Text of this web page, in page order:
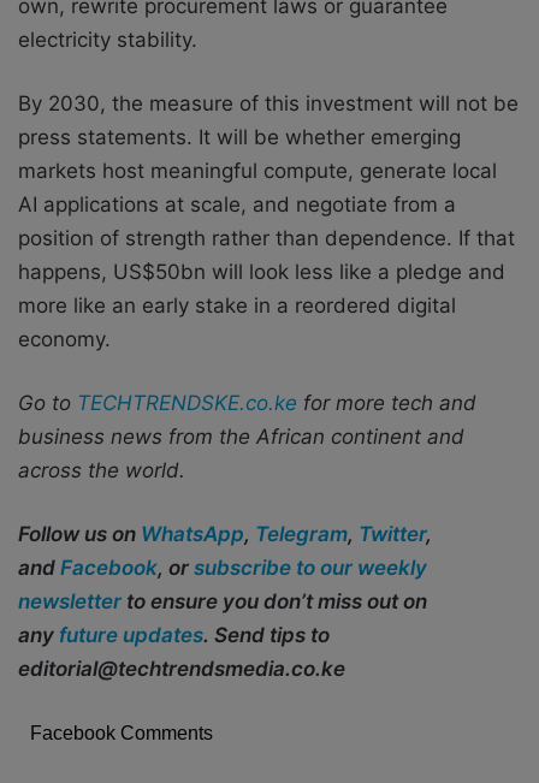
own, rewrite procurement laws or guarantee
electricity stability.
By 2030, the measure of this investment will not be
press statements. It will be whether emerging
markets host meaningful compute, generate local
AI applications at scale, and negotiate from a
position of strength rather than dependence. If that
happens, US$50bn will look less like a pledge and
more like an early stake in a reordered digital
economy.
Go to TECHTRENDSKE.co.ke for more tech and
business news from the African continent and
across the world.
Follow us on WhatsApp, Telegram, Twitter,
and Facebook, or subscribe to our weekly
newsletter to ensure you don’t miss out on
any future updates. Send tips to
editorial@techtrendsmedia.co.ke
Facebook Comments